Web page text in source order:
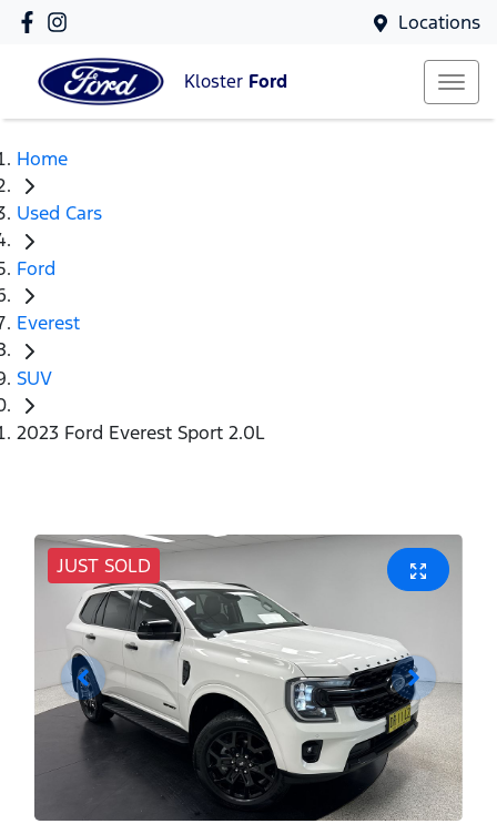
Locations
Kloster Ford
Home
Used Cars
Ford
Everest
SUV
2023 Ford Everest Sport 2.0L
JUST SOLD